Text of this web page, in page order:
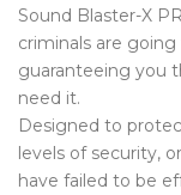
Sound Blaster-X
criminals are
guaranteeing you
need it.
Designed to
levels of security,
have failed to be